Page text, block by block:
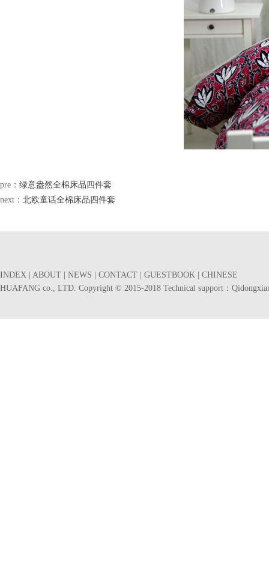
pre： 绿意盎然全棉床品四件套
next： 北欧童话全棉床品四件套
INDEX ABOUT NEWS CONTACT GUESTBOOK
CHINESE
HUAFANG co., LTD. Copyright © 2015-2018 Technical support：